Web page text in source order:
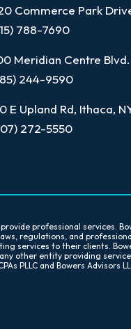
Commerce Park
788-7690
Meridian Centre
244-9590
E Upland Rd, Ithaca,
272-5550
professional services.
regulations, and
services to their clients.
other entity providing
PLLC and Bowers Advisors